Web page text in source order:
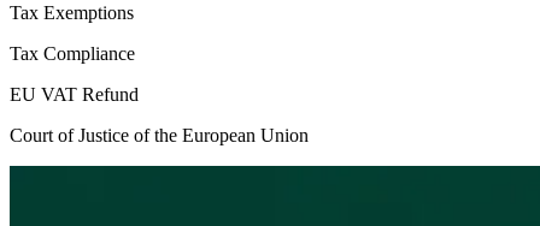
Tax Exemptions
Tax Compliance
EU VAT Refund
Court of Justice of the European Union